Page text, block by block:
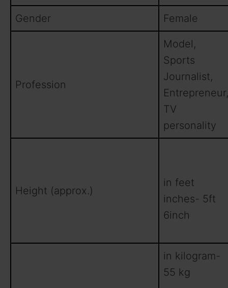
Gender Female
Profession
Model,
Sports
Journalist,
Entrepreneur,
TV
personality
Height (approx.)
in feet
inches- 5ft
6inch
in kilogram-
55 kg